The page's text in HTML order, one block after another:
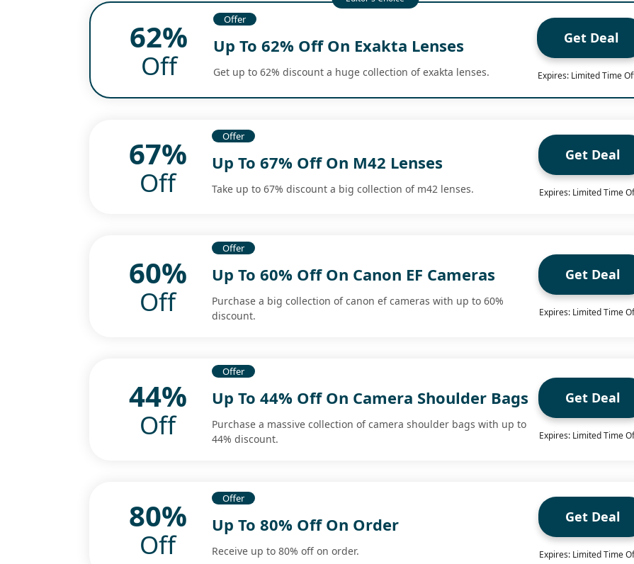
62%
Off
Offer
Up To 62% Off On Exakta Lenses
Get up to 62% discount a huge collection of exakta lenses.
Get Deal
Expires: Limited Time
67%
Off
Offer
Up To 67% Off On M42 Lenses
Take up to 67% discount a big collection of m42 lenses.
Get Deal
Expires: Limited Time
60%
Off
Offer
Up To 60% Off On Canon EF Cameras
Purchase a big collection of canon ef cameras with up to 60%
discount.
Get Deal
Expires: Limited Time
44%
Off
Offer
Up To 44% Off On Camera Shoulder Bags
Purchase a massive collection of camera shoulder bags with up to
44% discount.
Get Deal
Expires: Limited Time
80%
Off
Offer
Up To 80% Off On Order
Receive up to 80% off on order.
Get Deal
Expires: Limited Time